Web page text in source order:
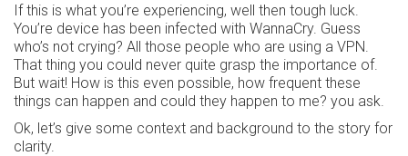
If this is what you’re experiencing, well then tough luck.
You’re device has been infected with WannaCry. Guess
who’s not crying? All those people who are using a VPN.
That thing you could never quite grasp the importance of.
But wait! How is this even possible, how frequent these
things can happen and could they happen to me? you ask.
Ok, let’s give some context and background to the story for
clarity.